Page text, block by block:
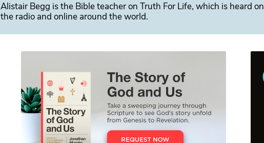
Alistair Begg is the Bible teacher on Truth For Life, which is heard on
the radio and online around the world.